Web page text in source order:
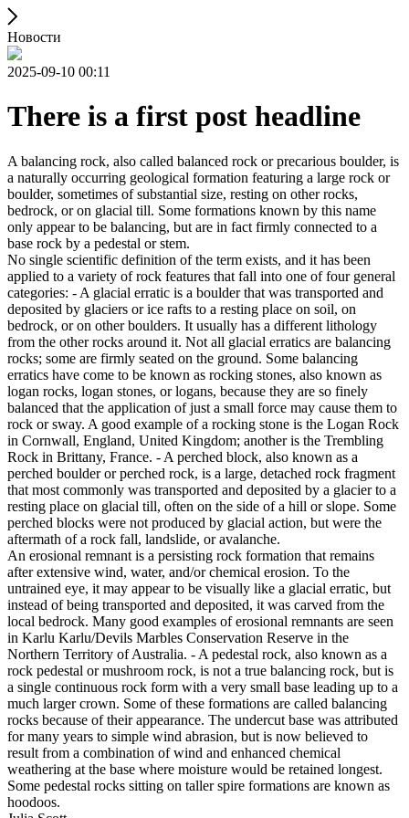
Новости
2025-09-10 00:11
There is a first post headline
A balancing rock, also called balanced rock or precarious boulder, is
a naturally occurring geological formation featuring a large rock or
boulder, sometimes of substantial size, resting on other rocks,
bedrock, or on glacial till. Some formations known by this name
only appear to be balancing, but are in fact firmly connected to a
base rock by a pedestal or stem.
No single scientific definition of the term exists, and it has been
applied to a variety of rock features that fall into one of four general
categories: - A glacial erratic is a boulder that was transported and
deposited by glaciers or ice rafts to a resting place on soil, on
bedrock, or on other boulders. It usually has a different lithology
from the other rocks around it. Not all glacial erratics are balancing
rocks; some are firmly seated on the ground. Some balancing
erratics have come to be known as rocking stones, also known as
logan rocks, logan stones, or logans, because they are so finely
balanced that the application of just a small force may cause them to
rock or sway. A good example of a rocking stone is the Logan Rock
in Cornwall, England, United Kingdom; another is the Trembling
Rock in Brittany, France. - A perched block, also known as a
perched boulder or perched rock, is a large, detached rock fragment
that most commonly was transported and deposited by a glacier to a
resting place on glacial till, often on the side of a hill or slope. Some
perched blocks were not produced by glacial action, but were the
aftermath of a rock fall, landslide, or avalanche.
An erosional remnant is a persisting rock formation that remains
after extensive wind, water, and/or chemical erosion. To the
untrained eye, it may appear to be visually like a glacial erratic, but
instead of being transported and deposited, it was carved from the
local bedrock. Many good examples of erosional remnants are seen
in Karlu Karlu/Devils Marbles Conservation Reserve in the
Northern Territory of Australia. - A pedestal rock, also known as a
rock pedestal or mushroom rock, is not a true balancing rock, but is
a single continuous rock form with a very small base leading up to a
much larger crown. Some of these formations are called balancing
rocks because of their appearance. The undercut base was attributed
for many years to simple wind abrasion, but is now believed to
result from a combination of wind and enhanced chemical
weathering at the base where moisture would be retained longest.
Some pedestal rocks sitting on taller spire formations are known as
hoodoos.